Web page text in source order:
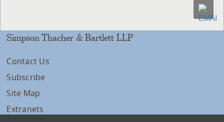
Simpson Thacher & Bartlett LLP
Contact Us
Subscribe
Site Map
Extranets